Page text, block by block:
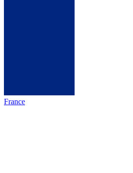
France